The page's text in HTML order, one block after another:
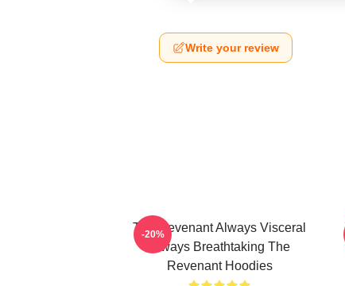
Write your review
The Revenant Always Visceral
Always Breathtaking The
Revenant Hoodies
-20%